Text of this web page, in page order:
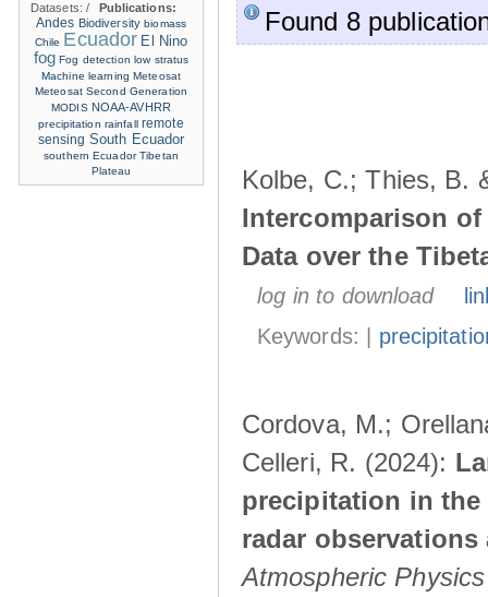
Found 8
Kolbe, C.; Thies, B.
Intercomparison
Data over the
log in to download
Keywords: |
Cordova, M.;
Celleri, R. (2024):
precipitation in
radar observations
Atmospheric Physics
Datasets:/
Publications:
Andes Biodiversity biomass
Chile Ecuador El Nino
fog Fog detection low stratus
Machine learning Meteosat
Meteosat Second Generation
MODIS NOAA-AVHRR
precipitation rainfall remote
sensing South Ecuador
southern Ecuador Tibetan
Plateau